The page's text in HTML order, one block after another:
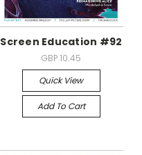
Screen Education #92
GBP 10.45
Quick View
Add To Cart